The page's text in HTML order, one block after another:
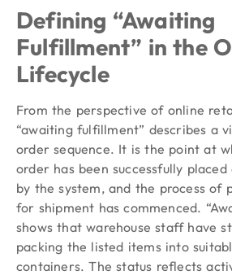
Defining “Awaiting
Fulfillment” in the
Lifecycle
From the perspective of online
“awaiting fulfillment” describes a
order sequence. It is the point at
order has been successfully
by the system, and the process of
for shipment has commenced.
shows that warehouse staff have
packing the listed items into
containers. The status reflects